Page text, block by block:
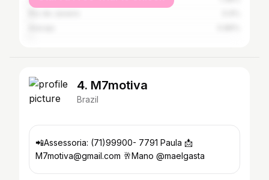
4. M7motiva
Brazil
📲Assessoria: (71)99900- 7791 Paula 📩
M7motiva@gmail.com 🥂Mano @maelgasta